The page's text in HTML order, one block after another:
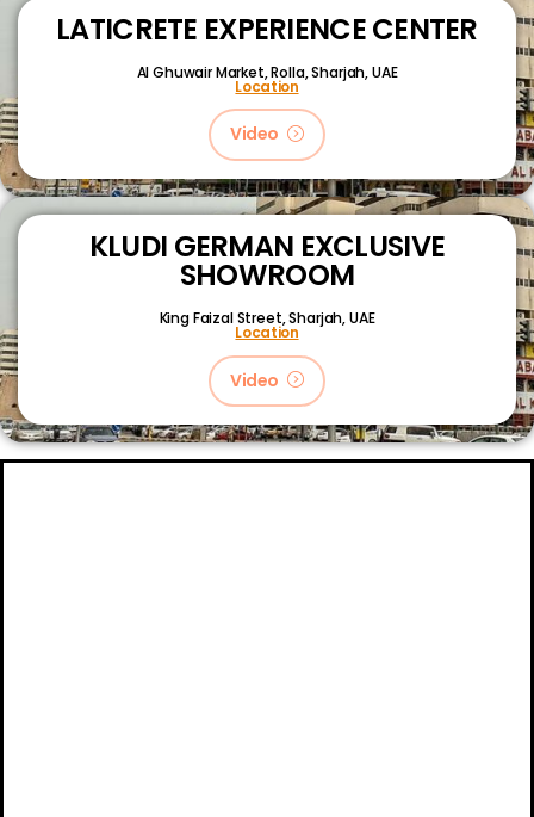
LATICRETE EXPERIENCE CENTER
Al Ghuwair Market, Rolla, Sharjah, UAE
Location
Video
KLUDI GERMAN EXCLUSIVE
SHOWROOM
King Faizal Street,Sharjah, UAE
Location
Video